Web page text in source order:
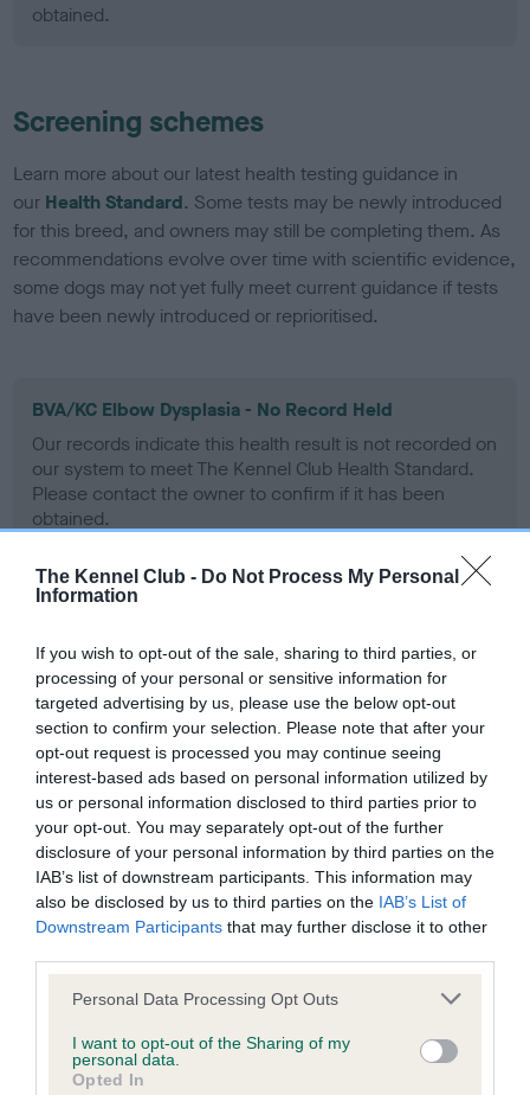
The Kennel Club - Do Not Process My Personal
Information
If you wish to opt-out of the sale, sharing to third parties, or
processing of your personal or sensitive information for
targeted advertising by us, please use the below opt-out
section to confirm your selection. Please note that after your
opt-out request is processed you may continue seeing
interest-based ads based on personal information utilized by
us or personal information disclosed to third parties prior to
your opt-out. You may separately opt-out of the further
disclosure of your personal information by third parties on the
IAB’s list of downstream participants. This information may
also be disclosed by us to third parties on the IAB’s List of
Downstream Participants that may further disclose it to other
Please note that this website/app uses one or more Google
not limited to your visit or usage behaviour. You may click to
grant or deny consent to Google and its third-party tags to
Personal Data Processing Opt Outs
I want to opt-out of the Sharing of my
personal data.
Opted In
obtained.
Screening schemes
Learn more about our latest health testing guidance in
our Health Standard. Some tests may be newly introduced
for this breed, and owners may still be completing them. As
recommendations evolve over time with scientific evidence,
some dogs may not yet fully meet current guidance if tests
have been newly introduced or reprioritised.
BVA/KC Elbow Dysplasia - No Record Held
Our records indicate this health result is not recorded on
our system to meet The Kennel Club Health Standard.
Please contact the owner to confirm if it has been
obtained.
Our records indicate this health result is not recorded on
our system to meet The Kennel Club Health Standard.
Please contact the owner to confirm if it has been
obtained.
BVA/KC/ISDS Eye Scheme - No Record Held
Our records indicate this health result is not recorded on
our system to meet The Kennel Club Health Standard.
Please contact the owner to confirm if it has been
obtained.
Inbreeding coefficient